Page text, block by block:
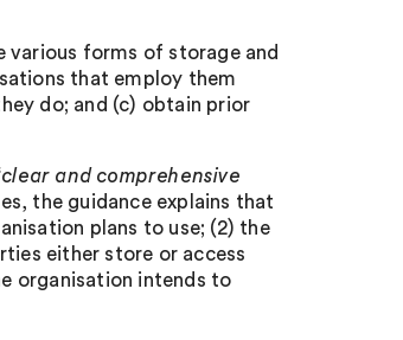
various forms of storage and
that employ them
do; and (c) obtain prior
clear and comprehensive
the guidance explains that
plans to use; (2) the
either store or access
organisation intends to